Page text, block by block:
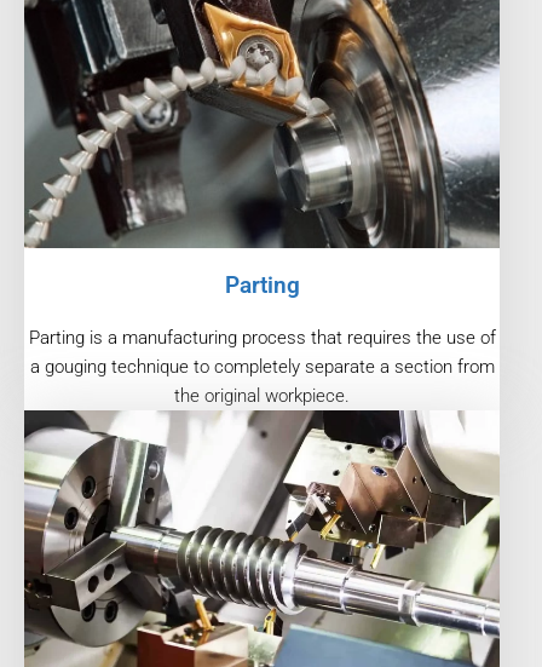
Parting
Parting is a manufacturing process that requires the use of
a gouging technique to completely separate a section from
the original workpiece.